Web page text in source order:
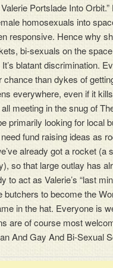
Portslade Into
homosexuals into
responsive. Hence why
bi-sexuals on the
blatant discrimination.
chance than dykes of
everywhere, even if it
meeting in the snug of
primarily looking for local
fund raising ideas as
already got a rocket
so that large outlay has
to act as Valerie’s “last
butchers to become the
in the hat. Everyone is
are of course most
And Gay And Bi-Sexual